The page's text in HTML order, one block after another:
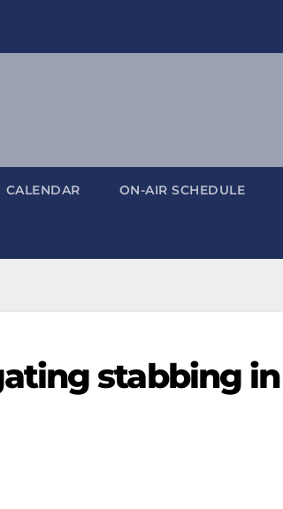
CALENDAR ON-AIR SCHEDULE
stabbing in